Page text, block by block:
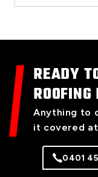
READY
Anything to
it covered
0401